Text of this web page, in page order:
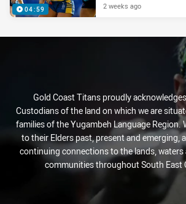
04:59 2 weeks ago
Gold Coast Titans proudly
Custodians of the land on which we are
families of the Yugambeh Language Region.
to their Elders past, present and emerging,
continuing connections to the lands, waters
communities throughout South East